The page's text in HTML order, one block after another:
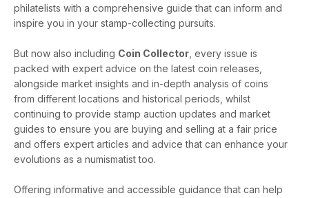
philatelists with a comprehensive guide that can inform and
inspire you in your stamp-collecting pursuits.
But now also including Coin Collector , every issue is
packed with expert advice on the latest coin releases,
alongside market insights and in-depth analysis of coins
from different locations and historical periods, whilst
continuing to provide stamp auction updates and market
guides to ensure you are buying and selling at a fair price
and offers expert articles and advice that can enhance your
evolutions as a numismatist too.
Offering informative and accessible guidance that can help